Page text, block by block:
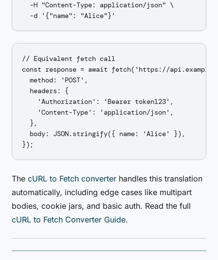
  -H "Content-Type: application/json" \
// Equivalent fetch call
const response = await fetch('https://
  method: 'POST',
  headers: {
    'Authorization': 'Bearer token123',
    'Content-Type': 'application/json',
  },
  body: JSON.stringify({ name: 'Alice' }),
The cURL to Fetch converter handles this translation
automatically, including edge cases like multipart
bodies, cookie jars, and basic auth. Read the full
cURL to Fetch Converter Guide.